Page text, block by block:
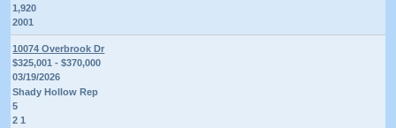
1,920
2001
10074 Overbrook Dr
$325,001 - $370,000
03/19/2026
Shady Hollow Rep
5
2 1